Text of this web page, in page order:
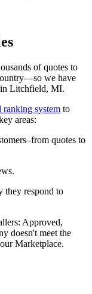
of quotes to
we have
in Litchfield, MI.
ranking system to
areas:
quotes to
they respond to
Approved,
doesn't meet the
Marketplace.